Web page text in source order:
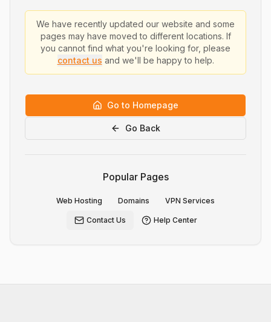
We have recently updated our website and some
pages may have moved to different locations. If
you cannot find what you're looking for, please
contact us and we'll be happy to help.
Go to Homepage
Go Back
Popular Pages
Web Hosting Domains VPN Services
Contact Us Help Center